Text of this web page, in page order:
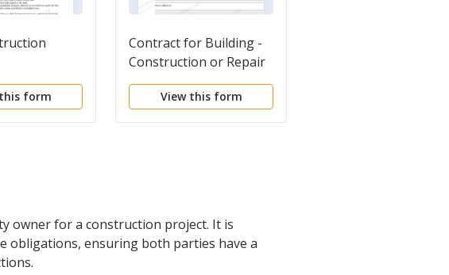
form
Contract for Building -
Construction or Repair
View this form
owner for a construction project. It is
obligations, ensuring both parties have a